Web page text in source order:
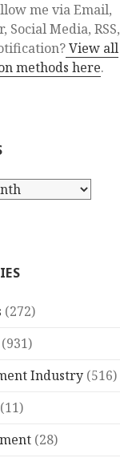
me via Email,
Social Media, RSS,
View all
methods here.
(272)
(931)
Industry (516)
(11)
(28)